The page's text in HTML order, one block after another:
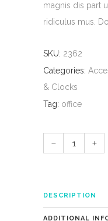
magnis dis part
ridiculus mus.
SKU: 2362
Categories:
& Clocks
Tag: office
DESCRIPTION
ADDITIONAL